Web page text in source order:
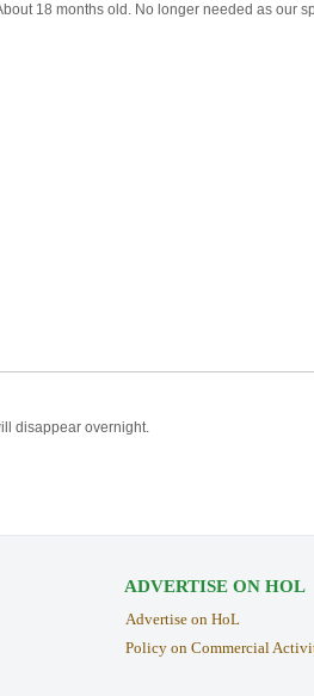
18 months old. No longer needed as our
disappear overnight.
ADVERTISE ON HOL
Advertise on HoL
Policy on Commercial